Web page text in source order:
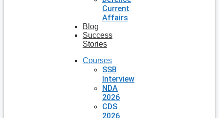
Current
Affairs
Blog
Success
Stories
Courses
SSB
Interview
NDA
2026
CDS
2026